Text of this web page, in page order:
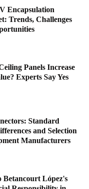
Encapsulation
Trends, Challenges
Panels Increase
Experts Say Yes
Standard
and Selection
Manufacturers
Betancourt López's